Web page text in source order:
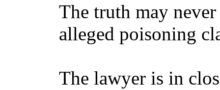
The truth may
alleged poisoning
The lawyer is in